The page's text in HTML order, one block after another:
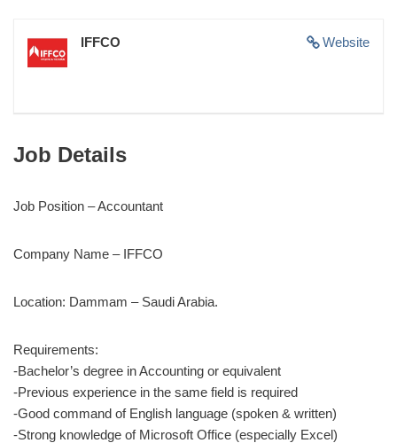
Website
IFFCO
Job Details
Job Position – Accountant
Company Name – IFFCO
Location: Dammam – Saudi Arabia.
Requirements:
-Bachelor’s degree in Accounting or equivalent
-Previous experience in the same field is required
-Good command of English language (spoken & written)
-Strong knowledge of Microsoft Office (especially Excel)